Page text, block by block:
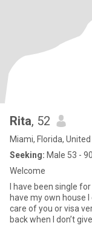
Rita, 52
Miami, Florida,
Seeking: Male 53 - 90
Welcome
I have been single
have my own house
care of you or visa
back when I don’t